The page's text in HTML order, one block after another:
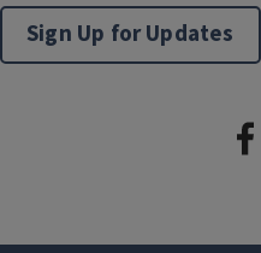
Sign Up for Updates